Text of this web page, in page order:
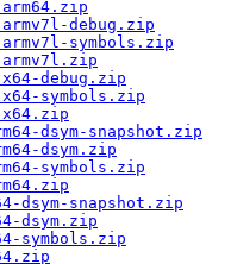
debug.zip
symbols.zip
debug.zip
symbols.zip
dsym-snapshot.zip
dsym.zip
symbols.zip
dsym-snapshot.zip
dsym.zip
symbols.zip